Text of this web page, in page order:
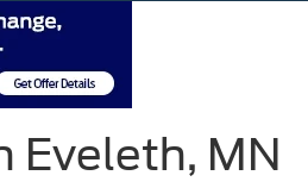
Eveleth, MN